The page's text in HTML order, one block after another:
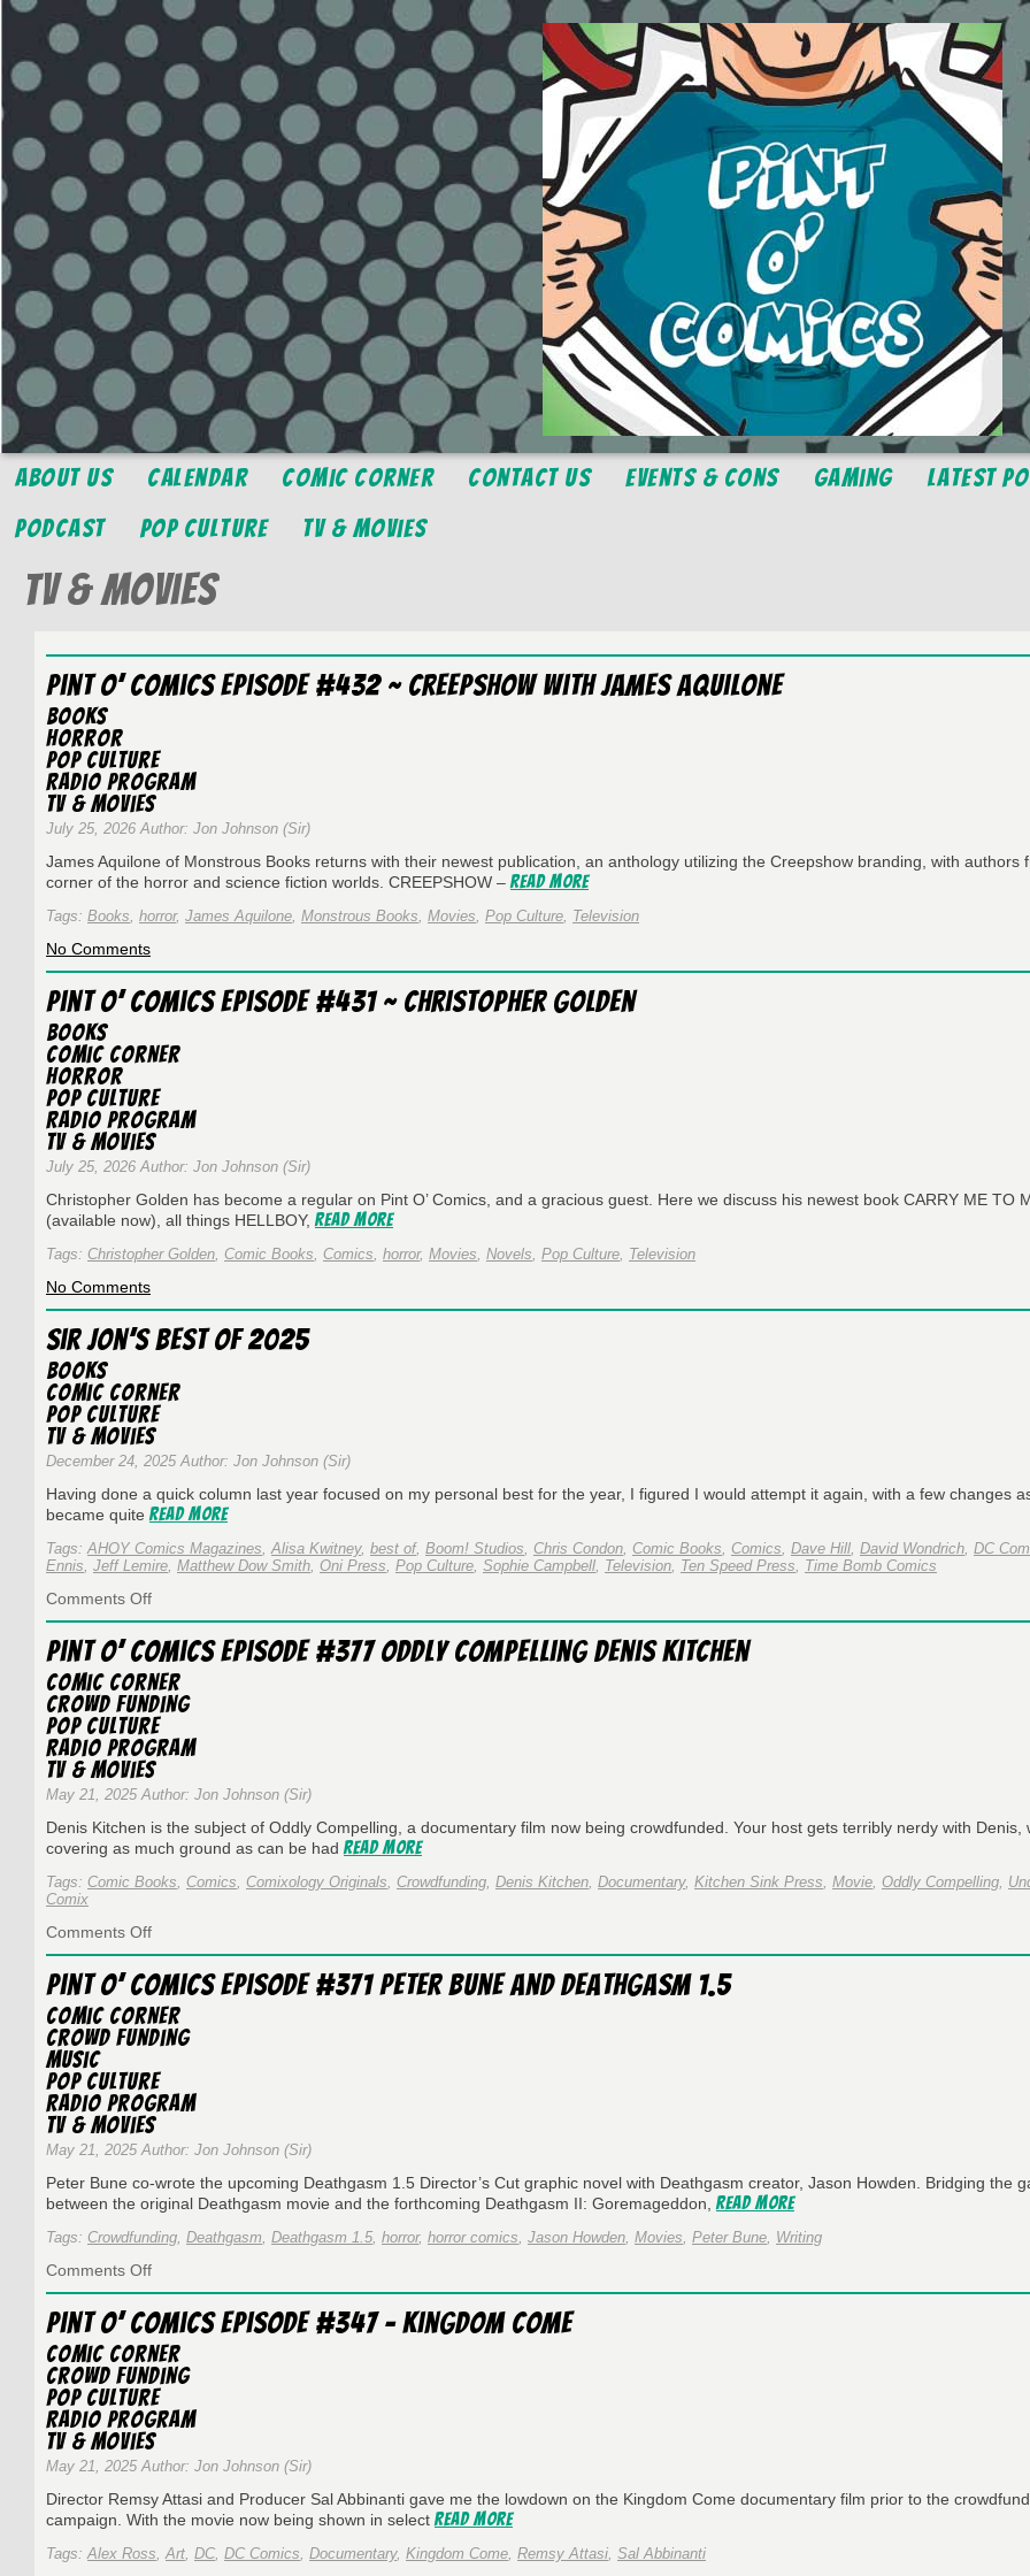
About Us Calendar Comic Corner Contact Us Events & Cons Gaming Latest
Podcast
Pop Culture TV & Movies
TV & Movies
Pint O’ Comics Episode #432 ~ Creepshow with James Aquilone
Books
Horror
Pop Culture
Radio Program
TV & Movies
July 25, 2026 Author: Jon Johnson (Sir)
James Aquilone of Monstrous Books returns with their newest publication, an anthology utilizing the Creepshow branding, with authors
corner of the horror and science fiction worlds. CREEPSHOW – Read More
Tags: Books, horror, James Aquilone, Monstrous Books, Movies, Pop Culture, Television
No Commentson
Pint
O’
Comics
#432
~
Creepshow
with
James
Aquilone
Pint O’ Comics Episode #431 ~ Christopher Golden
Books
Comic Corner
Horror
Pop Culture
Radio Program
TV & Movies
July 25, 2026 Author: Jon Johnson (Sir)
Christopher Golden has become a regular on Pint O’ Comics, and a gracious guest. Here we discuss his newest book CARRY ME TO
(available now), all things HELLBOY, Read More
Tags: Christopher Golden, Comic Books, Comics, horror, Movies, Novels, Pop Culture, Television
No Commentson
Pint
O’
Comics
#431
~
Christopher
Golden
Sir Jon’s Best of 2025
Books
Comic Corner
Pop Culture
TV & Movies
December 24, 2025 Author: Jon Johnson (Sir)
Having done a quick column last year focused on my personal best for the year, I figured I would attempt it again, with a few changes
became quite Read More
Tags:AHOY Comics Magazines,Alisa Kwitney, best of, Boom! Studios, Chris Condon, Comic Books, Comics, Dave Hill, David Wondrich, DC
Ennis, Jeff Lemire, Matthew Dow Smith, Oni Press, Pop Culture, Sophie Campbell, Television, Ten Speed Press, Time Bomb Comics
Comments Offon
Sir
Jon’s
Best
of
2025
Pint O’ Comics Episode #377 Oddly Compelling Denis Kitchen
Comic Corner
Crowd Funding
Pop Culture
Radio Program
TV & Movies
May 21, 2025 Author: Jon Johnson (Sir)
Denis Kitchen is the subject of Oddly Compelling, a documentary film now being crowdfunded. Your host gets terribly nerdy with Denis,
covering as much ground as can be had Read More
Tags: Comic Books, Comics, Comixology Originals, Crowdfunding, Denis Kitchen, Documentary, Kitchen Sink Press, Movie, Oddly Compelling,
Comix
Comments Offon
Pint
O’
Comics
Episode
#377
Oddly
Compelling
Denis
Kitchen
Pint O’ Comics Episode #371 Peter Bune and Deathgasm 1.5
Comic Corner
Crowd Funding
Music
Pop Culture
Radio Program
TV & Movies
May 21, 2025 Author: Jon Johnson (Sir)
Peter Bune co-wrote the upcoming Deathgasm 1.5 Director’s Cut graphic novel with Deathgasm creator, Jason Howden. Bridging the
between the original Deathgasm movie and the forthcoming Deathgasm II: Goremageddon, Read More
Tags: Crowdfunding, Deathgasm, Deathgasm 1.5, horror, horror comics, Jason Howden, Movies, Peter Bune, Writing
Comments Offon
Pint
O’
Comics
Episode
#371
Peter
Bune
and
Deathgasm
1.5
Pint O’ Comics Episode #347 – Kingdom Come
Comic Corner
Crowd Funding
Pop Culture
Radio Program
TV & Movies
May 21, 2025 Author: Jon Johnson (Sir)
Director Remsy Attasi and Producer Sal Abbinanti gave me the lowdown on the Kingdom Come documentary film prior to the
campaign. With the movie now being shown in select Read More
Tags:Alex Ross,Art, DC, DC Comics, Documentary, Kingdom Come, Remsy Attasi, Sal Abbinanti